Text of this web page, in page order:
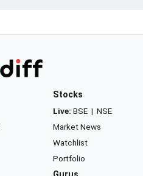
Stocks
Live: BSE | NSE
Market News
Watchlist
Portfolio